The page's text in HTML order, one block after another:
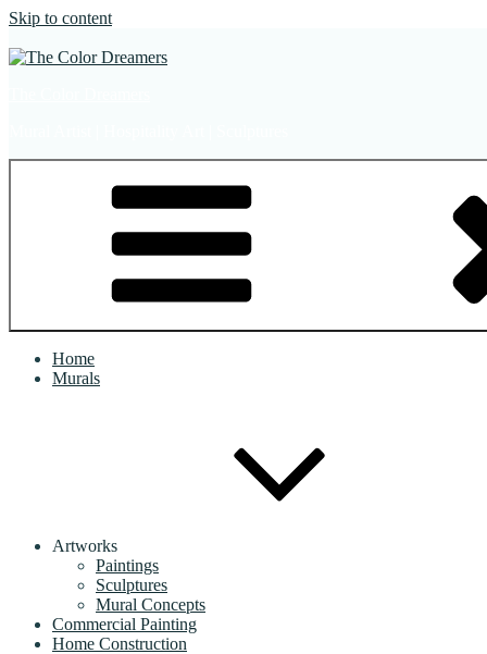
Skip to content
Home
Murals
Artworks
Paintings
Sculptures
Mural Concepts
Commercial Painting
Home Construction